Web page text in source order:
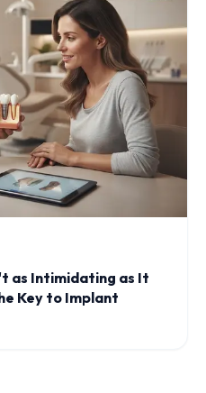
as Intimidating as It
Key to Implant